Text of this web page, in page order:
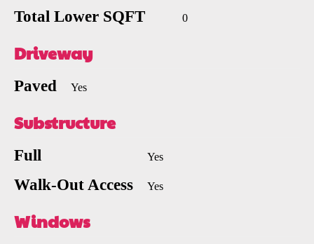
Total Lower SQFT 0
Driveway
Paved Yes
Substructure
Full Yes
Walk-Out Access Yes
Windows